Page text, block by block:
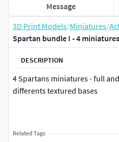
3D Print Models/Miniatures/
Spartan bundle I - 4
DESCRIPTION
4 Spartans miniatures - full
differents textured bases
Related Tags
Message